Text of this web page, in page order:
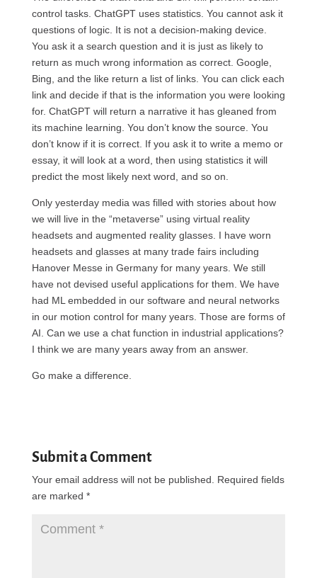
control tasks. ChatGPT uses statistics. You cannot ask it
questions of logic. It is not a decision-making device.
You ask it a search question and it is just as likely to
return as much wrong information as correct. Google,
Bing, and the like return a list of links. You can click each
link and decide if that is the information you were looking
for. ChatGPT will return a narrative it has gleaned from
its machine learning. You don’t know the source. You
don’t know if it is correct. If you ask it to write a memo or
essay, it will look at a word, then using statistics it will
predict the most likely next word, and so on.
Only yesterday media was filled with stories about how
we will live in the “metaverse” using virtual reality
headsets and augmented reality glasses. I have worn
headsets and glasses at many trade fairs including
Hanover Messe in Germany for many years. We still
have not devised useful applications for them. We have
had ML embedded in our software and neural networks
in our motion control for many years. Those are forms of
AI. Can we use a chat function in industrial applications?
I think we are many years away from an answer.
Go make a difference.
Submit a Comment
Your email address will not be published.
Required fields
are marked *